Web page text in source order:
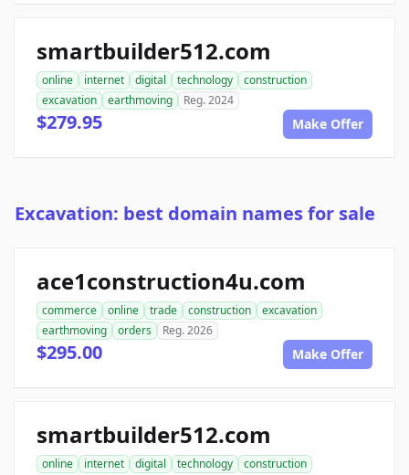
smartbuilder512.com
online internet digital technology
construction
excavation
earthmoving Reg. 2024
$279.95 Make Offer
Excavation: best domain names for sale
ace1construction4u.com
commerce online trade construction
excavation
earthmoving
orders Reg. 2026
$295.00 Make Offer
smartbuilder512.com
online internet digital technology
construction